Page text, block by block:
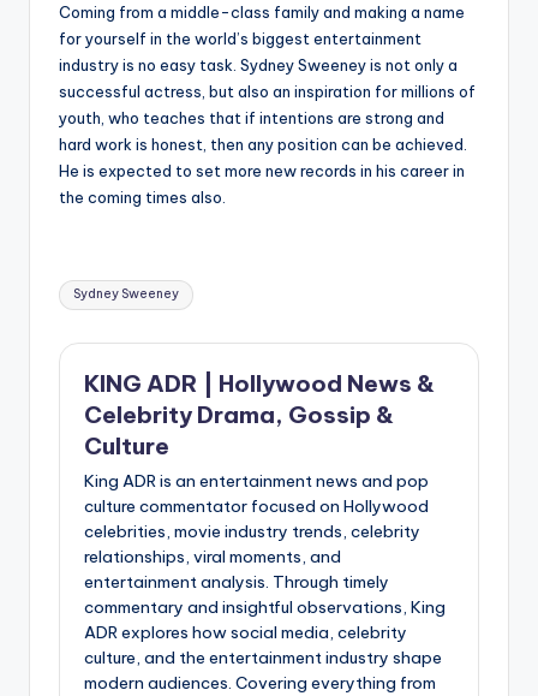
Coming from a middle-class family and making a name
for yourself in the world’s biggest entertainment
industry is no easy task. Sydney Sweeney is not only a
successful actress, but also an inspiration for millions of
youth, who teaches that if intentions are strong and
hard work is honest, then any position can be achieved.
He is expected to set more new records in his career in
the coming times also.
Tags:
Sydney Sweeney
KING ADR | Hollywood News &
Celebrity Drama, Gossip &
Culture
King ADR is an entertainment news and pop
culture commentator focused on Hollywood
celebrities, movie industry trends, celebrity
relationships, viral moments, and
entertainment analysis. Through timely
commentary and insightful observations, King
ADR explores how social media, celebrity
culture, and the entertainment industry shape
modern audiences. Covering everything from